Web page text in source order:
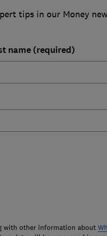
tips in our Money
name (required)
with other information about